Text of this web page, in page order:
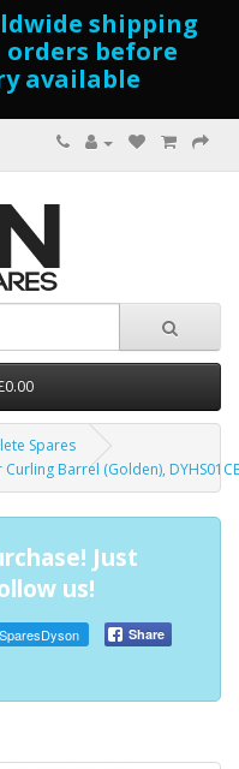
shipping
orders before
available
Spares
Barrel (Golden),
Just
us!
Share